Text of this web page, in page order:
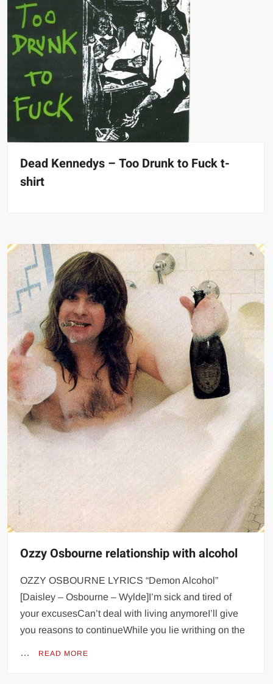
Dead Kennedys – Too Drunk to Fuck t-
shirt
Ozzy Osbourne relationship with alcohol
OZZY OSBOURNE LYRICS “Demon Alcohol”
[Daisley – Osbourne – Wylde]I’m sick and tired of
your excusesCan’t deal with living anymoreI’ll give
you reasons to continueWhile you lie writhing on the
… READ MORE